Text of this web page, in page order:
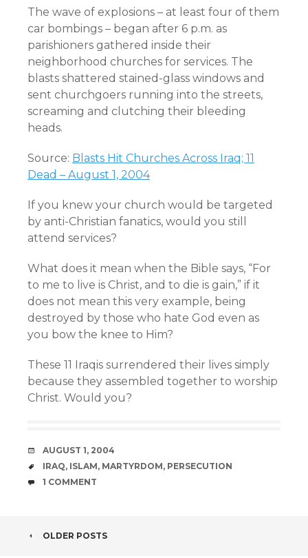
The wave of explosions – at least four of them
car bombings – began after 6 p.m. as
parishioners gathered inside their
neighborhood churches for services. The
blasts shattered stained-glass windows and
sent churchgoers running into the streets,
screaming and clutching their bleeding
heads.
Source: Blasts Hit Churches Across Iraq; 11
Dead – August 1, 2004
If you knew your church would be targeted
by anti-Christian fanatics, would you still
attend services?
What does it mean when the Bible says, “For
to me to live is Christ, and to die is gain,” if it
does not mean this very example, being
destroyed by those who hate God even as
you bow the knee to Him?
These 11 Iraqis surrendered their lives simply
because they assembled together to worship
Christ. Would you?
DATE
AUGUST 1, 2004
TAGS
IRAQ, ISLAM, MARTYRDOM, PERSECUTION
COMMENTS
1 COMMENT
POST
OLDER POSTS